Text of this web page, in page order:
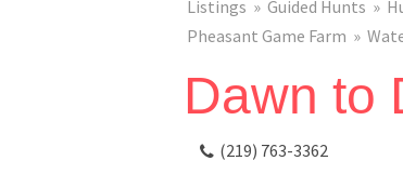
Listings Guided Hunts
Pheasant Game Farm
Dawn to
(219) 763-3362